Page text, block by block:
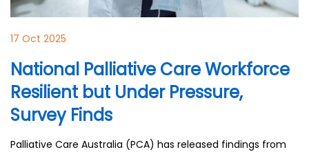
17 Oct 2025
National Palliative Care Workforce
Resilient but Under Pressure,
Survey Finds
Palliative Care Australia (PCA) has released findings from